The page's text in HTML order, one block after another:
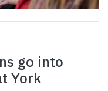
go into
York